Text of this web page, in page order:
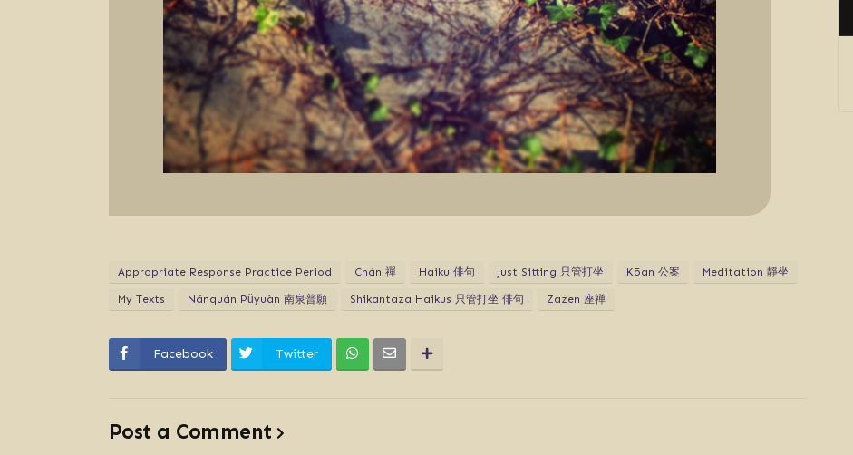
Appropriate Response Practice Period Chán 禪 Haiku 俳句 Just Sitting 只管打坐 Kōan 公案 Meditation 靜坐
My Texts Nánquán Pǔyuàn 南泉普願 Shikantaza Haikus 只管打坐 俳句 Zazen 座禅
Facebook Twitter
Post a Comment